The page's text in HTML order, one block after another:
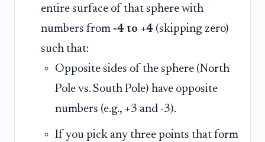
entire surface of that sphere with
numbers from -4 to +4 (skipping zero)
such that:
Opposite sides of the sphere (North
Pole vs. South Pole) have opposite
numbers (e.g., +3 and -3).
If you pick any three points that form